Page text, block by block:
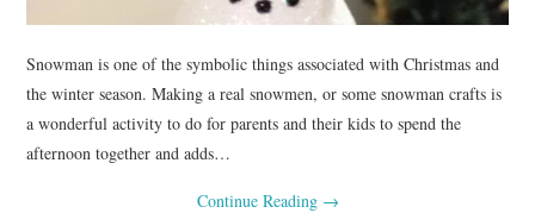
Snowman is one of the symbolic things associated with Christmas and
the winter season. Making a real snowmen, or some snowman crafts is
a wonderful activity to do for parents and their kids to spend the
afternoon together and adds…
Continue Reading →